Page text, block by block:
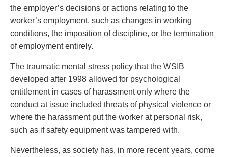
the employer’s decisions or actions relating to the
worker’s employment, such as changes in working
conditions, the imposition of discipline, or the termination
of employment entirely.
The traumatic mental stress policy that the WSIB
developed after 1998 allowed for psychological
entitlement in cases of harassment only where the
conduct at issue included threats of physical violence or
where the harassment put the worker at personal risk,
such as if safety equipment was tampered with.
Nevertheless, as society has, in more recent years, come